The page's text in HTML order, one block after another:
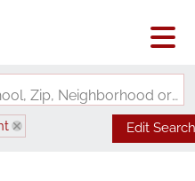
Search by Address, City, School, Zip, Neighborhood or #MLS
Hills 7
Edit Search